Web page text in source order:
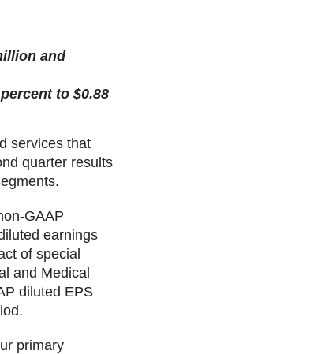
and
to $0.88
services that
quarter results
GAAP
earnings
of special
and Medical
diluted EPS
primary